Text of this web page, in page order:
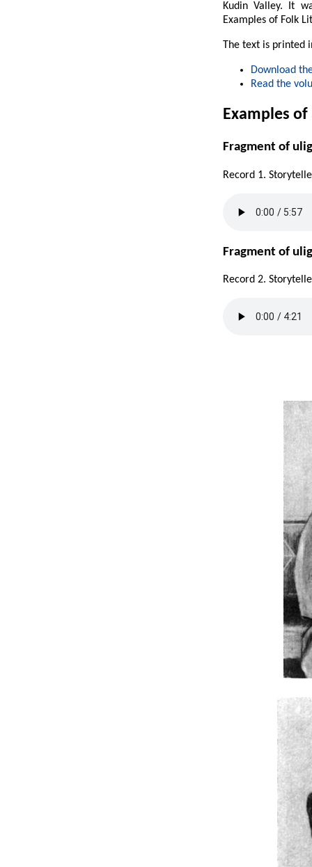
Kudin Valley. It
Examples of Folk
The text is printed
Download
Read the
Examples
Fragment of
Record 1.
Fragment of
Record 2.